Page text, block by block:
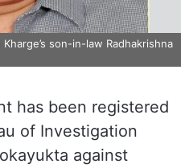
son-in-law Radhakrishna
has been registered
of Investigation
against